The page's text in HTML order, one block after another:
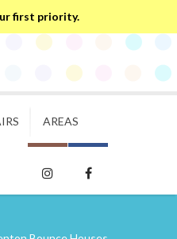
first priority.
AREAS